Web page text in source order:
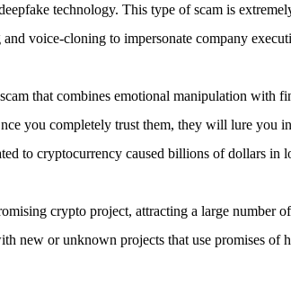
technology. This type of scam is
voice-cloning to impersonate company
that combines emotional manipulation with
you completely trust them, they will lure you
to cryptocurrency caused billions of dollars in
crypto project, attracting a large
new or unknown projects that use promises